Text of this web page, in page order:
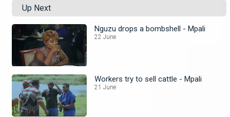
Up Next
Nguzu drops a bombshell - Mpali
22 June
Workers try to sell cattle - Mpali
21 June